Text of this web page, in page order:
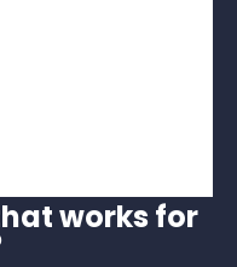
works for